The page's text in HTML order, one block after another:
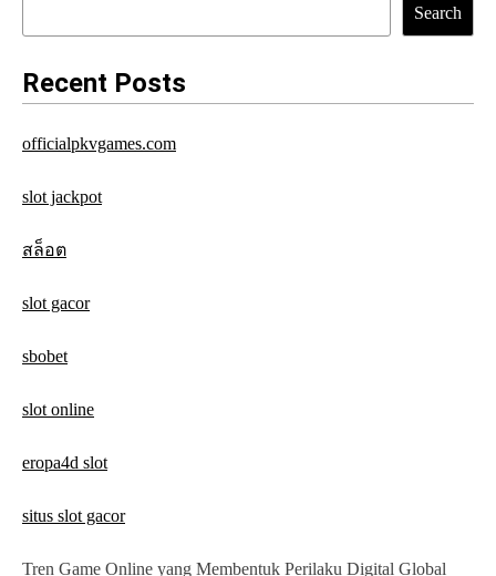
i
g
i
o
Search
Recent Posts
officialpkvgames.com
slot jackpot
สล็อต
slot gacor
sbobet
slot online
eropa4d slot
situs slot gacor
Tren Game Online yang Membentuk Perilaku Digital Global